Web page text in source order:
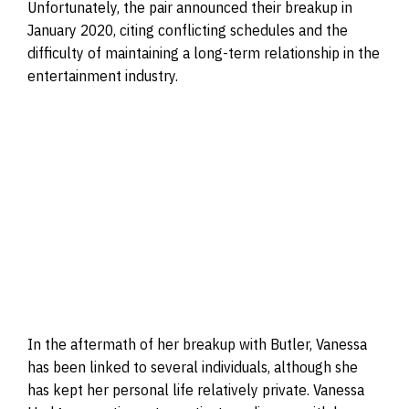
Unfortunately, the pair announced their breakup in
January 2020, citing conflicting schedules and the
difficulty of maintaining a long-term relationship in the
entertainment industry.
In the aftermath of her breakup with Butler, Vanessa
has been linked to several individuals, although she
has kept her personal life relatively private. Vanessa